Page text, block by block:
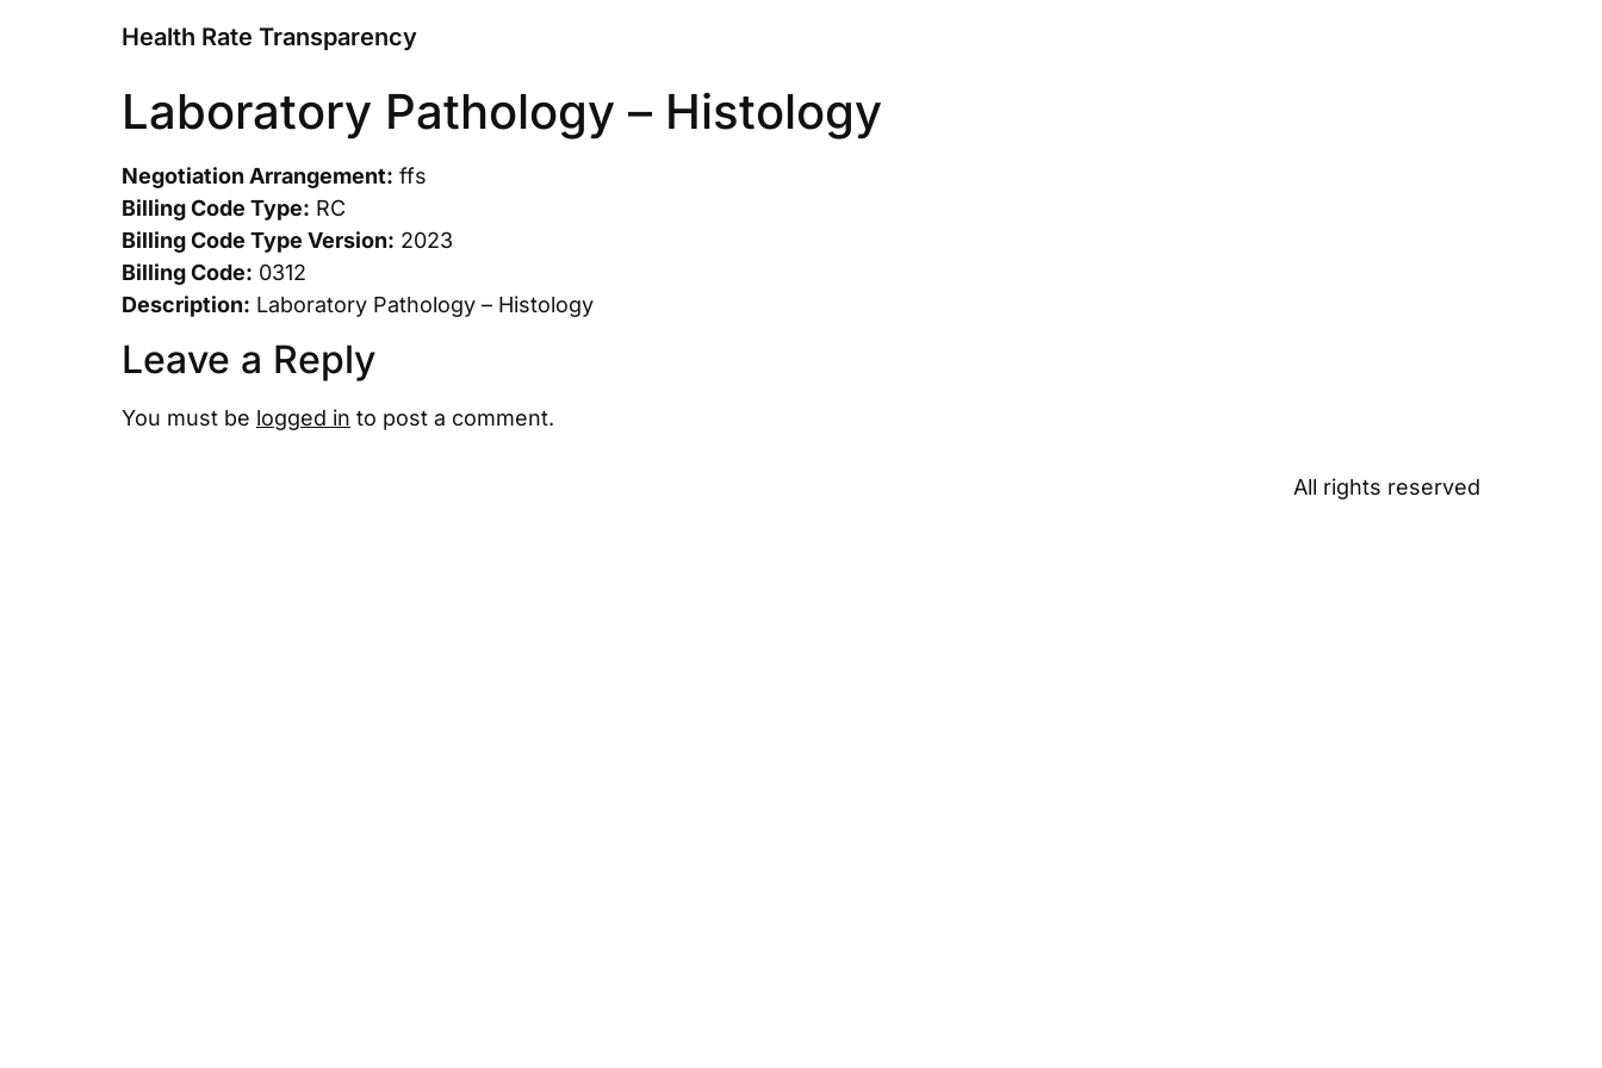
Health Rate Transparency
Laboratory Pathology – Histology
Negotiation Arrangement: ffs
Billing Code Type: RC
Billing Code Type Version: 2023
Billing Code: 0312
Description: Laboratory Pathology – Histology
Leave a Reply
You must be logged in to post a comment.
All rights reserved